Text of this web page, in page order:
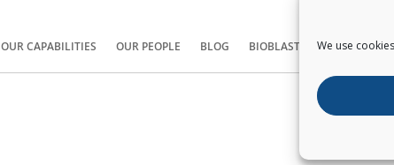
We use
OUR CAPABILITIES OUR PEOPLE BLOG BIOBLAST® CONTACT US
Copyright ©